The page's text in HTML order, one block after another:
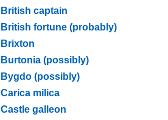
British captain
British fortune (probably)
Brixton
Burtonia (possibly)
Bygdo (possibly)
Carica milica
Castle galleon